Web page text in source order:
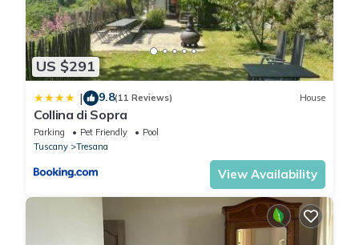
Lovely greenery detached house with inground private
swimming pool Large garde is located in Tresana. Lovely
greenery detached house with inground private swimming pool
Large garde provides accommodation, featuring View, Ocean
View, Bedding/Linens, among other amenities. This Villa features
Parking, Pool and Designated Smoking Area to make your stay
a comfortable one.
Lovely greenery detached house with inground private
swimming pool Large garde has 5 Bedrooms , 5 Bathrooms, and
max occupancy of 14 people. The minimum rental for this
property is 1 nights, but this can change depending on the
US $291
| 9.8(11 Reviews) House
Collina di Sopra
Parking Pet Friendly
Pool
Tuscany
Tresana
View Availability